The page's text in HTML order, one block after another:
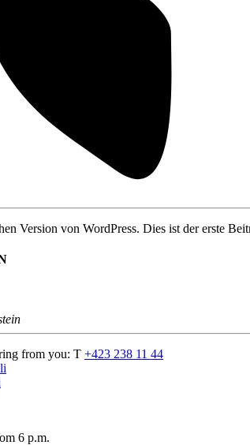
Version von WordPress. Dies ist der erste
from you: T +423 238 11 44
6 p.m.